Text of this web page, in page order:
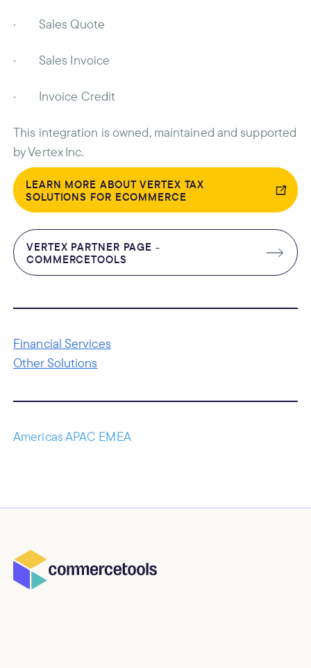
· Sales Quote
· Sales Invoice
· Invoice Credit
This integration is owned, maintained and supported
by Vertex Inc.
LEARN MORE ABOUT VERTEX TAX
SOLUTIONS FOR ECOMMERCE
VERTEX PARTNER PAGE -
COMMERCETOOLS
Financial Services
Other Solutions
Americas APAC EMEA